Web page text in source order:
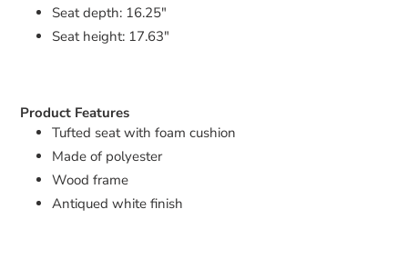
Seat depth: 16.25"
Seat height: 17.63"
Product Features
Tufted seat with foam cushion
Made of polyester
Wood frame
Antiqued white finish